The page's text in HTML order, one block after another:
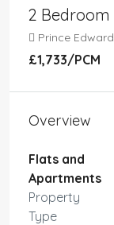
2 Bedroom
Prince
£1,733/PCM
Overview
Flats and
Apartments
Property
Type